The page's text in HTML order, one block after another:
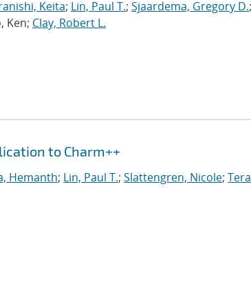
Keita; Lin, Paul T.; Sjaardema, Gregory D.;
Ken; Clay, Robert L.
to Charm++
Hemanth; Lin, Paul T.; Slattengren, Nicole;